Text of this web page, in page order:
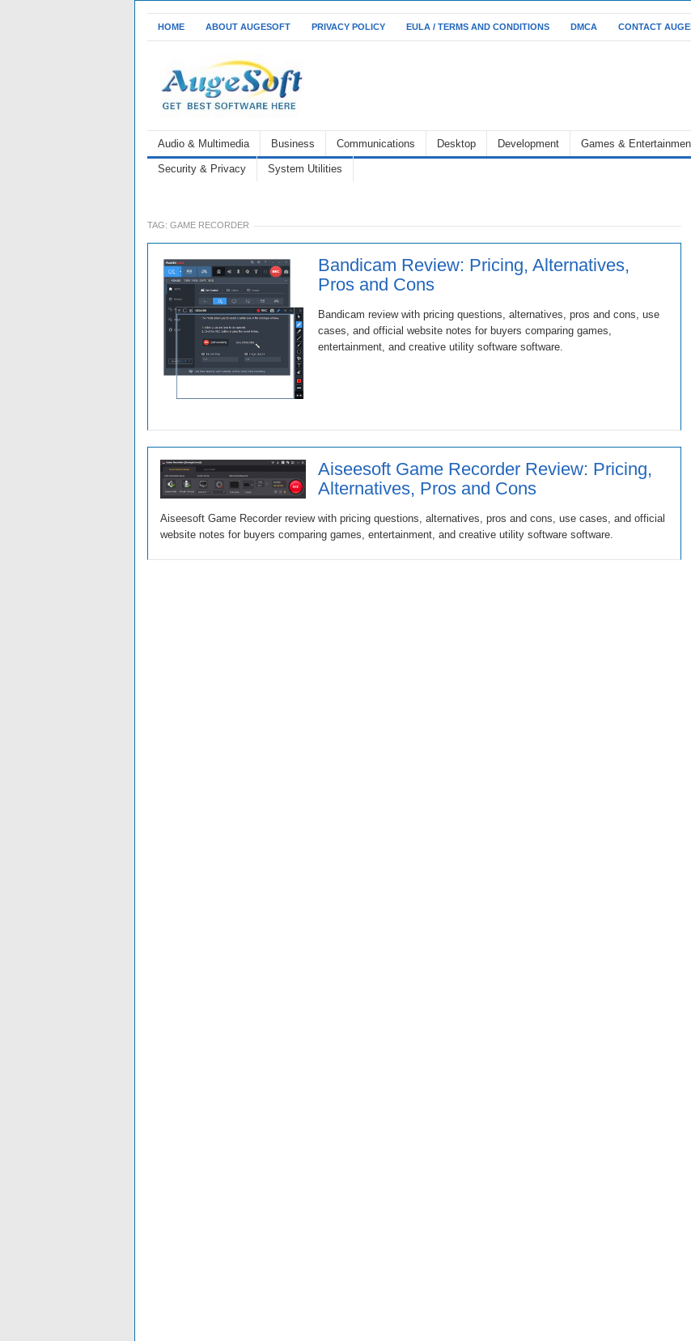
HOME ABOUT AUGESOFT PRIVACY POLICY EULA / TERMS AND CONDITIONS DMCA CONTACT
Audio & Multimedia Business Communications Desktop Development Games &
Security & Privacy System Utilities
TAG: GAME RECORDER
Bandicam Review: Pricing, Alternatives,
Pros and Cons
Bandicam review with pricing questions, alternatives, pros and cons, use
cases, and official website notes for buyers comparing games,
entertainment, and creative utility software software.
Aiseesoft Game Recorder Review: Pricing,
Alternatives, Pros and Cons
Aiseesoft Game Recorder review with pricing questions, alternatives, pros and cons, use cases, and official
website notes for buyers comparing games, entertainment, and creative utility software software.